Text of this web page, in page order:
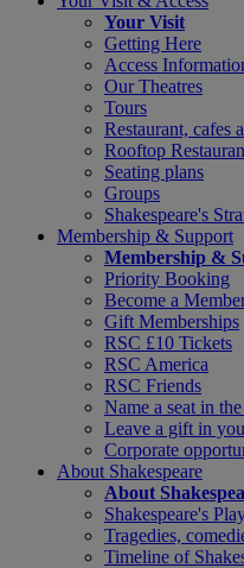
Your Visit
Getting Here
Access
Our Theatres
Tours
Restaurant, cafes
Rooftop
Seating plans
Groups
Shakespeare's
Membership & Support
Membership &
Priority Booking
Become a
Gift Memberships
RSC £10 Tickets
RSC America
RSC Friends
Name a seat in
Leave a gift in
Corporate
About Shakespeare
About
Shakespeare's
Tragedies,
Timeline of